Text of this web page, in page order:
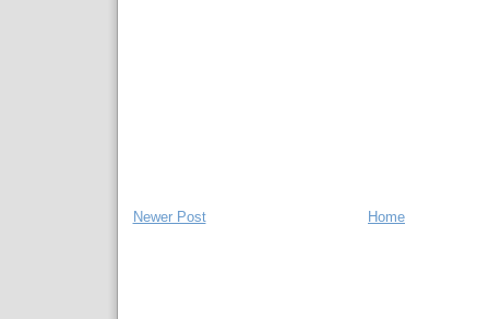
Newer Post Home